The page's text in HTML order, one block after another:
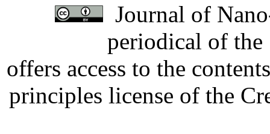
Journal of
periodical of
offers access to the
principles license of the